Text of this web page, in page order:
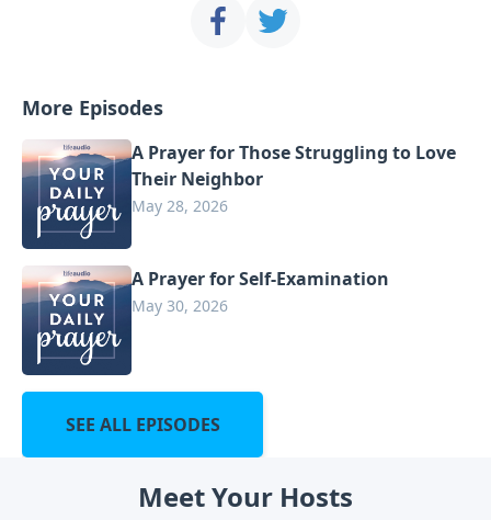
More Episodes
A Prayer for Those Struggling to Love
Their Neighbor
May 28, 2026
A Prayer for Self-Examination
May 30, 2026
SEE ALL EPISODES
Meet Your Hosts